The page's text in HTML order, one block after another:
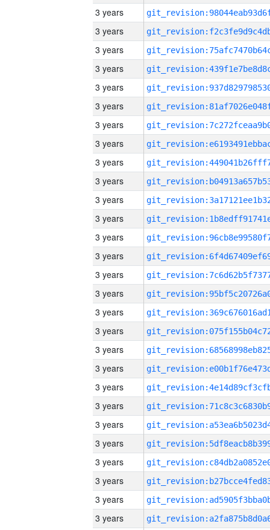
3 years
3 years
3 years
3 years
3 years
3 years
3 years
3 years
3 years
3 years
3 years
3 years
3 years
3 years
3 years
3 years
3 years
3 years
3 years
3 years
3 years
3 years
3 years
3 years
3 years
3 years
3 years
3 years